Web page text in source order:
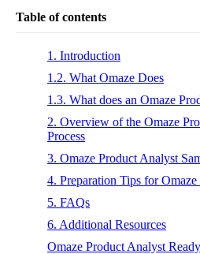
Table of contents
1. Introduction
1.2. What Omaze Does
1.3. What does an Omaze
2. Overview of the Omaze
Process
3. Omaze Product Analyst
4. Preparation Tips for
5. FAQs
6. Additional Resources
Omaze Product Analyst